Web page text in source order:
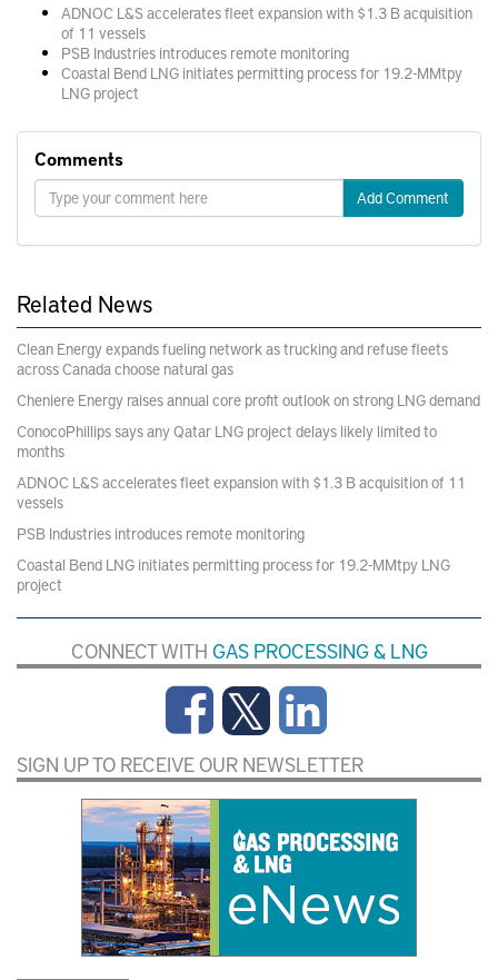
ADNOC L&S accelerates fleet expansion with $1.3 B acquisition
of 11 vessels
PSB Industries introduces remote monitoring
Coastal Bend LNG initiates permitting process for 19.2-MMtpy
LNG project
Comments
Add Comment
Related News
Clean Energy expands fueling network as trucking and refuse fleets
across Canada choose natural gas
Cheniere Energy raises annual core profit outlook on strong LNG demand
ConocoPhillips says any Qatar LNG project delays likely limited to
months
ADNOC L&S accelerates fleet expansion with $1.3 B acquisition of 11
vessels
PSB Industries introduces remote monitoring
Coastal Bend LNG initiates permitting process for 19.2-MMtpy LNG
project
CONNECT WITH GAS PROCESSING & LNG
SIGN UP TO RECEIVE OUR NEWSLETTER